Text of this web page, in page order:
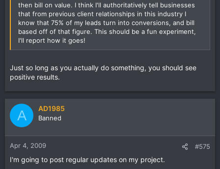
then bill on value. I think I'll authoritatively tell businesses
that from previous client relationships in this industry I
know that 75% of my leads turn into conversions, and bill
based off of that figure. This should be a fun experiment,
I'll report how it goes!
Just so long as you actually do something, you should see
positive results.
A AD1985
Banned
Apr 4, 2009 #575
I'm going to post regular updates on my project.